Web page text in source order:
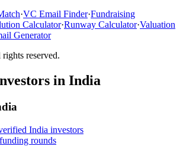
·VC Email Finder·Fundraising
Calculator·Runway Calculator·Valuation
Generator
reserved.
in India
India investors
rounds